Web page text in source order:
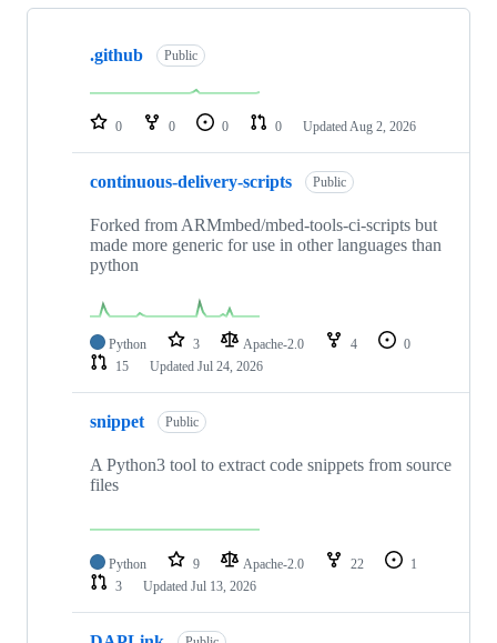
Showing
repositories
.github Public
0 0 0 0 Updated Aug 2, 2026
continuous-delivery-scripts Public
Forked from ARMmbed/mbed-tools-ci-scripts but
made more generic for use in other languages than
python
Python 3 Apache-2.0 4
0
15
Updated Jul 24, 2026
snippet Public
A Python3 tool to extract code snippets from source
files
Python 9 Apache-2.0 22
1
3
Updated Jul 13, 2026